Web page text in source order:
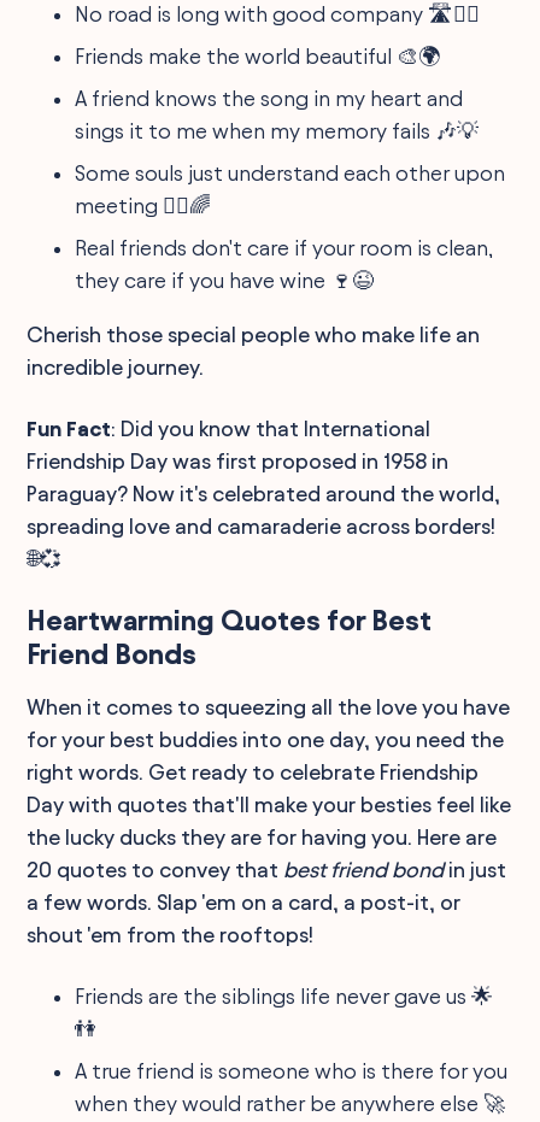
No road is long with good company 🛣️👯‍♀️
Friends make the world beautiful 🎨🌍
A friend knows the song in my heart and
sings it to me when my memory fails 🎶💡
Some souls just understand each other upon
meeting 👯‍♂️🌈
Real friends don't care if your room is clean,
they care if you have wine 🍷😉
Cherish those special people who make life an
incredible journey.
Fun Fact: Did you know that International
Friendship Day was first proposed in 1958 in
Paraguay? Now it's celebrated around the world,
spreading love and camaraderie across borders!
🌐💞
Heartwarming Quotes for Best
Friend Bonds
When it comes to squeezing all the love you have
for your best buddies into one day, you need the
right words. Get ready to celebrate Friendship
Day with quotes that'll make your besties feel like
the lucky ducks they are for having you. Here are
20 quotes to convey that best friend bondin just
a few words. Slap 'em on a card, a post-it, or
shout 'em from the rooftops!
Friends are the siblings life never gave us 🌟
👫
A true friend is someone who is there for you
when they would rather be anywhere else 🚀